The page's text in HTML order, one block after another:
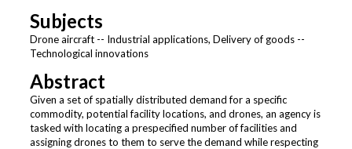
Subjects
Drone aircraft -- Industrial applications, Delivery of goods --
Technological innovations
Abstract
Given a set of spatially distributed demand for a specific
commodity, potential facility locations, and drones, an agency is
tasked with locating a prespecified number of facilities and
assigning drones to them to serve the demand while respecting